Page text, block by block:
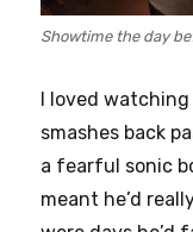
Showtime the day
I loved
smashes back
a fearful sonic
meant he’d